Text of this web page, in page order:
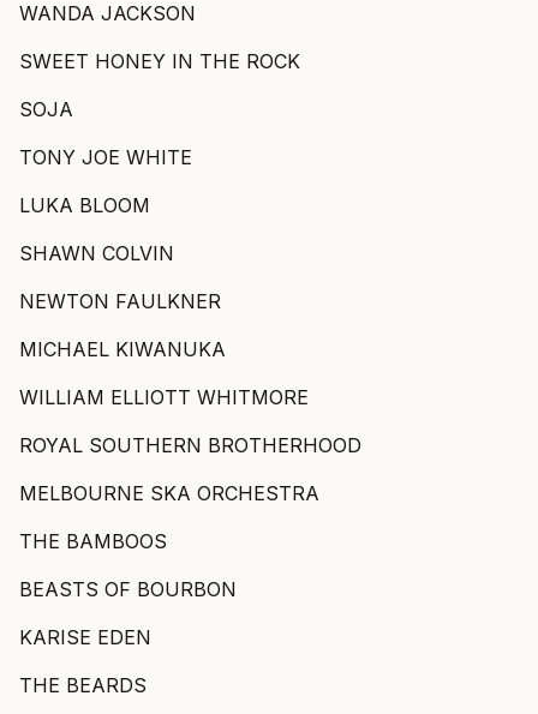
WANDA JACKSON
SWEET HONEY IN THE ROCK
SOJA
TONY JOE WHITE
LUKA BLOOM
SHAWN COLVIN
NEWTON FAULKNER
MICHAEL KIWANUKA
WILLIAM ELLIOTT WHITMORE
ROYAL SOUTHERN BROTHERHOOD
MELBOURNE SKA ORCHESTRA
THE BAMBOOS
BEASTS OF BOURBON
KARISE EDEN
THE BEARDS